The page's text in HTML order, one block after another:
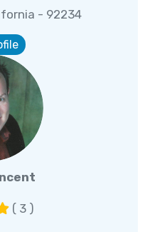
- 92234
( 3 )